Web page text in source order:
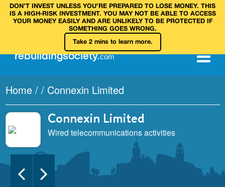
DON’T INVEST UNLESS YOU’RE PREPARED TO LOSE MONEY. THIS
IS A HIGH‑RISK INVESTMENT. YOU MAY NOT BE ABLE TO ACCESS
YOUR MONEY EASILY AND ARE UNLIKELY TO BE PROTECTED IF
SOMETHING GOES WRONG.
Take 2 mins to learn more.
rebuildingsociety.com
Home / / Connexin Limited
Connexin Limited
Wired telecommunications activities